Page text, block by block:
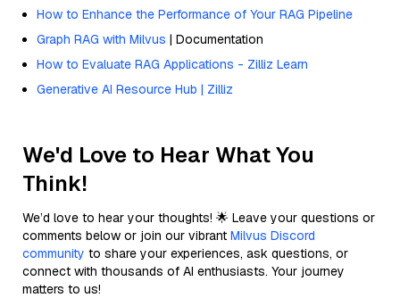
How to Enhance the Performance of Your RAG Pipeline
Graph RAG with Milvus | Documentation
How to Evaluate RAG Applications - Zilliz Learn
Generative AI Resource Hub | Zilliz
We'd Love to Hear What You
Think!
We’d love to hear your thoughts! 🌟 Leave your questions or
comments below or join our vibrant Milvus Discord
community to share your experiences, ask questions, or
connect with thousands of AI enthusiasts. Your journey
matters to us!